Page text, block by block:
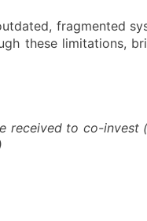
fragmented
these limitations,
received to co-